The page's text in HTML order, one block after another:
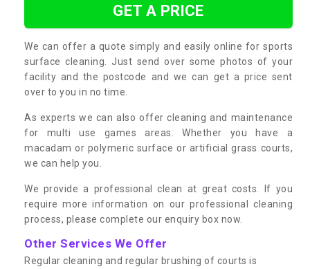
GET A PRICE
We can offer a quote simply and easily online for sports
surface cleaning. Just send over some photos of your
facility and the postcode and we can get a price sent
over to you in no time.
As experts we can also offer cleaning and maintenance
for multi use games areas. Whether you have a
macadam or polymeric surface or artificial grass courts,
we can help you.
We provide a professional clean at great costs. If you
require more information on our professional cleaning
process, please complete our enquiry box now.
Other Services We Offer
Regular cleaning and regular brushing of courts is